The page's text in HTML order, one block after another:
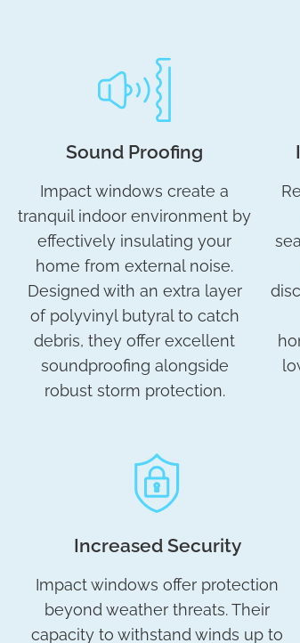
Sound Proofing
Impact windows create a
tranquil indoor environment by
effectively insulating your
home from external noise.
Designed with an extra layer
of polyvinyl butyral to catch
debris, they offer excellent
soundproofing alongside
robust storm protection.
Increased Security
Impact windows offer protection
beyond weather threats. Their
capacity to withstand winds up to